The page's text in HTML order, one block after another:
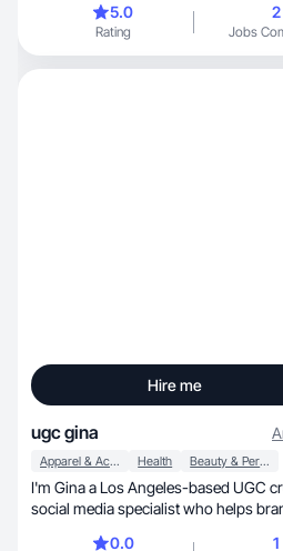
5.0
Rating
2
Jobs
Hire me
ugc gina
Apparel & Accessories Health Beauty & Personal Care
I'm Gina a Los Angeles-based UGC
social media specialist who helps
0.0 1